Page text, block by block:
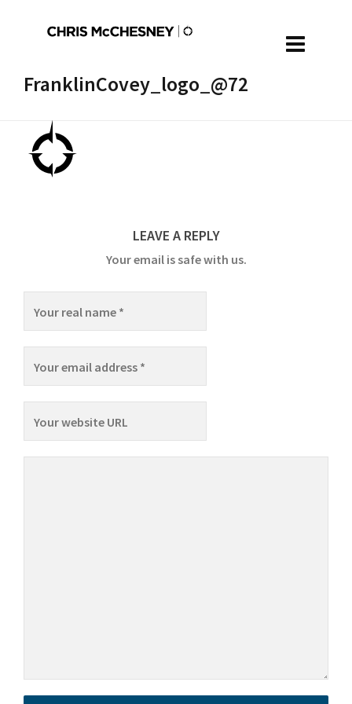
FranklinCovey_logo_@72
LEAVE A REPLY
Your email is safe with us.